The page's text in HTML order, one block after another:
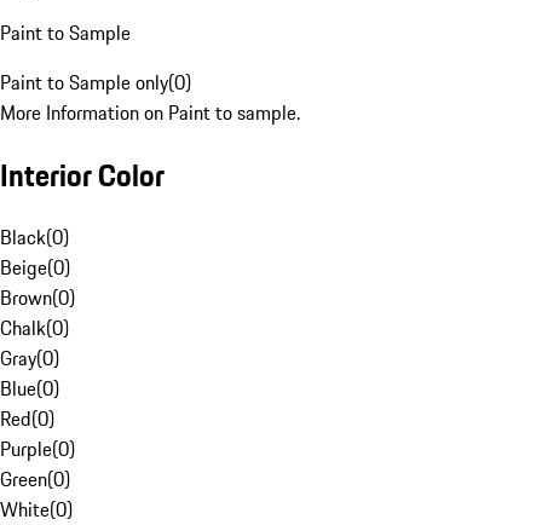
Paint to Sample
Paint to Sample only(0)
More Information on Paint to sample.
Interior Color
Black(0)
Beige(0)
Brown(0)
Chalk(0)
Gray(0)
Blue(0)
Red(0)
Purple(0)
Green(0)
White(0)